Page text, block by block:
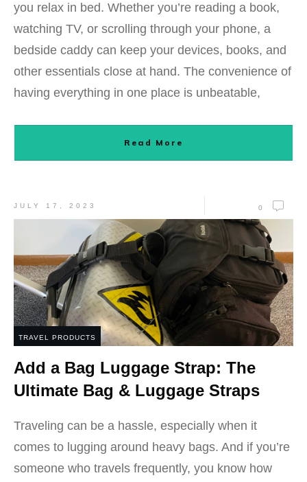
you relax in bed. Whether you’re reading a book,
watching TV, or scrolling through your phone, a
bedside caddy can keep your devices, books, and
other essentials close at hand. The convenience of
having everything in one place is unbeatable,
Read More
JULY 17, 2023 0
TRAVEL PRODUCTS
Add a Bag Luggage Strap: The
Ultimate Bag & Luggage Straps
Traveling can be a hassle, especially when it
comes to lugging around heavy bags. And if you’re
someone who travels frequently, you know how